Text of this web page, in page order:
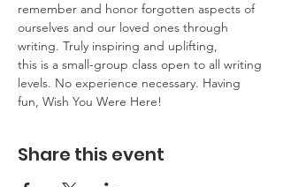
remember and honor forgotten aspects of
ourselves and our loved ones through
writing. Truly inspiring and uplifting,
this is a small-group class open to all writing
levels. No experience necessary. Having
fun, Wish You Were Here!
Share this event